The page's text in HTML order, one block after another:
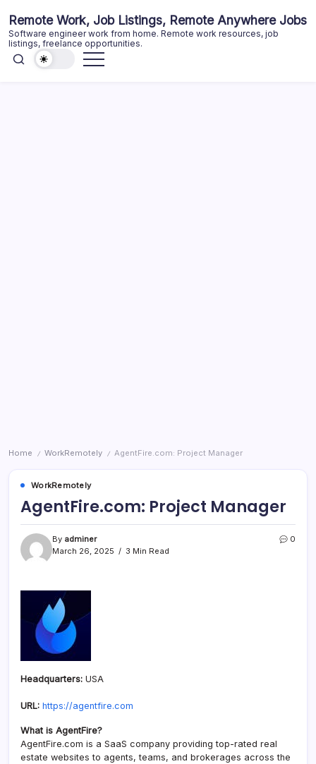
content
Remote Work, Job Listings, Remote Anywhere Jobs
Software engineer work from home. Remote work resources, job
listings, freelance opportunities.
Home / WorkRemotely / AgentFire.com: Project Manager
WorkRemotely
AgentFire.com: Project Manager
By adminer
March 26, 2025
3 Min Read
0
Headquarters: USA
URL: https://agentfire.com
What is AgentFire?
AgentFire.com is a SaaS company providing top-rated real
estate websites to agents, teams, and brokerages across the